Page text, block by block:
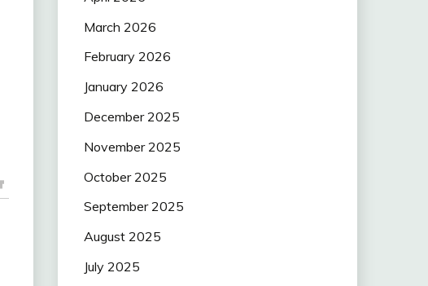
March 2026
February 2026
January 2026
December 2025
November 2025
October 2025
September 2025
August 2025
July 2025